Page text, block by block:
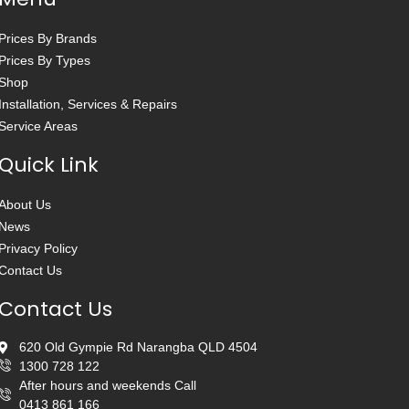
By Brands
By Types
Services & Repairs
Areas
Link
Us
Policy
Us
Us
620 Old Gympie Rd Narangba QLD 4504
1300 728 122
After hours and weekends Call
0413 861 166